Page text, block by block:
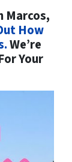
Marcos,
How
We’re
Your